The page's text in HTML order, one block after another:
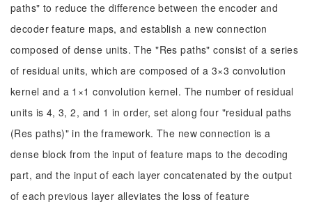
paths" to reduce the difference between the encoder and
decoder feature maps, and establish a new connection
composed of dense units. The "Res paths" consist of a series
of residual units, which are composed of a 3×3 convolution
kernel and a 1×1 convolution kernel. The number of residual
units is 4, 3, 2, and 1 in order, set along four "residual paths
(Res paths)" in the framework. The new connection is a
dense block from the input of feature maps to the decoding
part, and the input of each layer concatenated by the output
of each previous layer alleviates the loss of feature